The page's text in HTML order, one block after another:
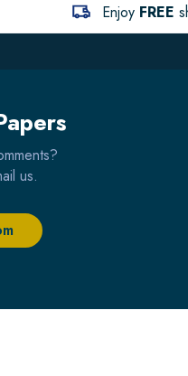
Enjoy FREE
us.